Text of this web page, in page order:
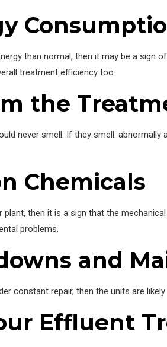
than normal, then it may be a
treatment efficiency too.
the
never smell. If they smell.
Chemicals
then it is a sign that the
problems.
and
constant repair, then the units are
Effluent